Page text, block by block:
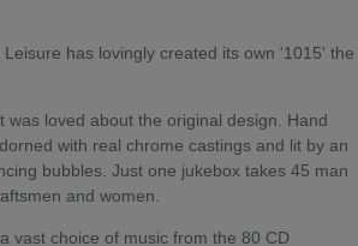
has lovingly created its own '1015' the
loved about the original design. Hand
with real chrome castings and lit by an
bubbles. Just one jukebox takes 45 man
and women.
vast choice of music from the 80 CD